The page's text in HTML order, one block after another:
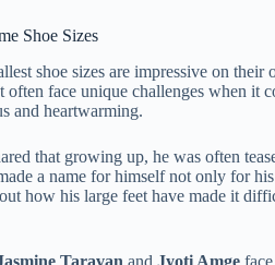
Shoe Sizes
shoe sizes are impressive on their
often face unique challenges when it
and heartwarming.
that growing up, he was often
a name for himself not only for
how his large feet have made it
Taravan and Jyoti Amge